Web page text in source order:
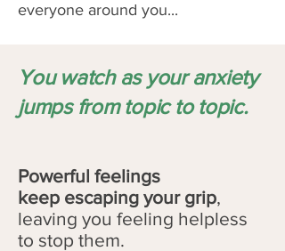
everyone around you...
You watch as your anxiety
jumps from topic to topic.
Powerful feelings
keep escaping your grip,
leaving you feeling helpless
to stop them.